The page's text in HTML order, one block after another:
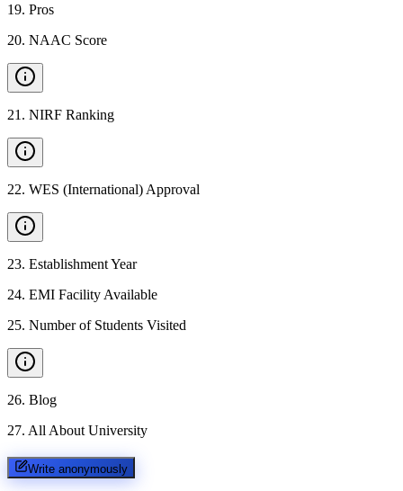
19. Pros
20. NAAC Score
21 . NIRF Ranking
22. WES (International) Approval
23. Establishment Year
24. EMI Facility Available
25. Number of Students Visited
26. Blog
27. All About University
Write anonymously